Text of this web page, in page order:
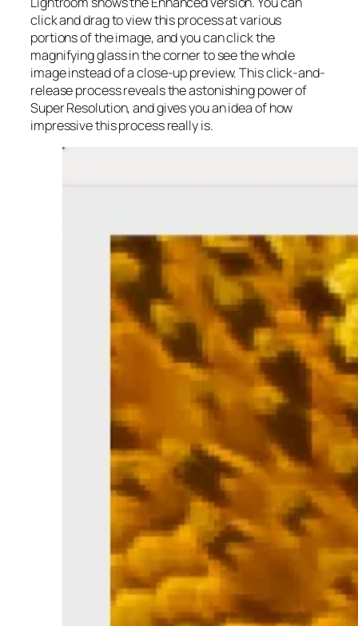
click and drag to view this process at various
portions of the image, and you can click the
magnifying glass in the corner to see the whole
image instead of a close-up preview. This click-and-
release process reveals the astonishing power of
Super Resolution, and gives you an idea of how
impressive this process really is.